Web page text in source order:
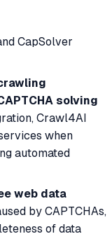
CapSolver
solving
Crawl4AI
when
automated
web data
by CAPTCHAs,
of data